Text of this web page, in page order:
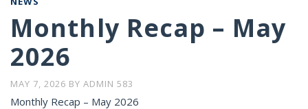
Monthly Recap – May
2026
MAY 7, 2026 BY ADMIN 583
Monthly Recap – May 2026